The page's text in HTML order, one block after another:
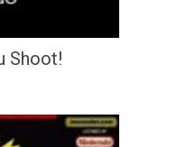
Shoot!